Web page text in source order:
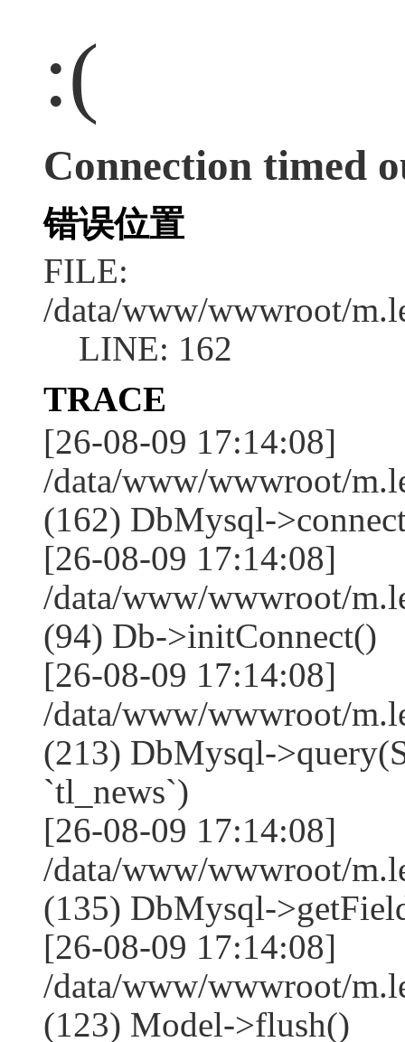
:(
Connection timed
错误位置
FILE:
/data/www/wwwroot/
LINE: 162
TRACE
[26-08-09 17:14:08]
/data/www/wwwroot/
(162) DbMysql-
[26-08-09 17:14:08]
/data/www/wwwroot/
(94) Db->initConnect()
[26-08-09 17:14:08]
/data/www/wwwroot/
(213) DbMysql-
`tl_news`)
[26-08-09 17:14:08]
/data/www/wwwroot/
(135) DbMysql-
[26-08-09 17:14:08]
/data/www/wwwroot/
(123) Model->flush()